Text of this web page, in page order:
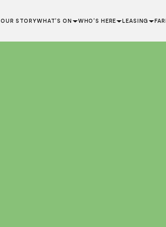
OUR STORYWHAT’S ON WHO’S HERE LEASING